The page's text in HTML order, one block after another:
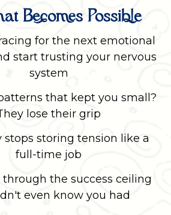
Becomes Possible
for the next emotional
start trusting your nervous
system
that kept you small?
lose their grip
stops storing tension like a
full-time job
through the success ceiling
even know you had